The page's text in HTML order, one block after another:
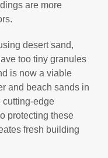
are more
desert sand,
too tiny granules
is now a viable
and beach sands in
cutting-edge
protecting these
fresh building